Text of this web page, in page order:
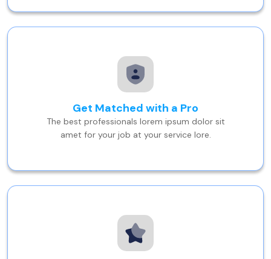
Get Matched with a Pro
The best professionals lorem ipsum dolor sit
amet for your job at your service lore.